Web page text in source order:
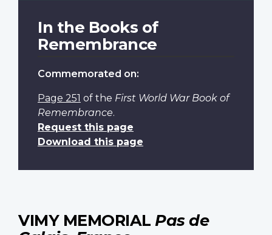
In the Books of
Remembrance
Commemorated on:
Page 251 of the First World War Book of
Remembrance.
Request this page
Download this page
VIMY MEMORIAL Pas de